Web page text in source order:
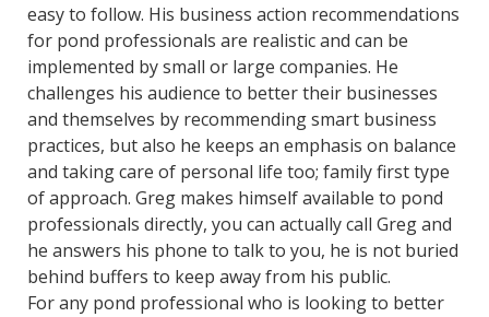
easy to follow. His business action recommendations
for pond professionals are realistic and can be
implemented by small or large companies. He
challenges his audience to better their businesses
and themselves by recommending smart business
practices, but also he keeps an emphasis on balance
and taking care of personal life too; family first type
of approach. Greg makes himself available to pond
professionals directly, you can actually call Greg and
he answers his phone to talk to you, he is not buried
behind buffers to keep away from his public.
For any pond professional who is looking to better